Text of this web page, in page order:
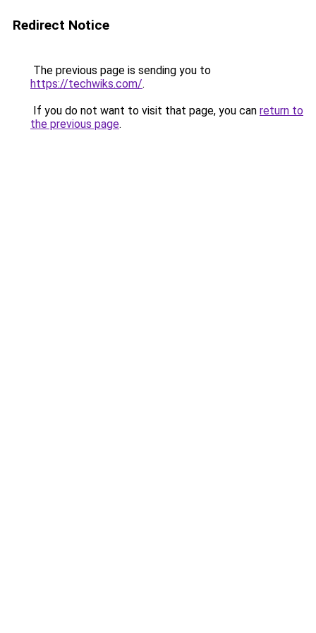
Redirect Notice
The previous page is sending you to
https://techwiks.com/.
If you do not want to visit that page, you can return to
the previous page.